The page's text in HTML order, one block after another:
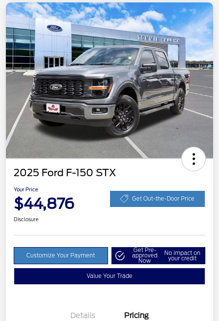
2025 Ford F-150 STX
Your Price
$44,876 Get Out-the-Door Price
Disclosure
Customize Your Payment
Get Pre-
approved
Now
No impact on
your credit
Value Your Trade
Details Pricing